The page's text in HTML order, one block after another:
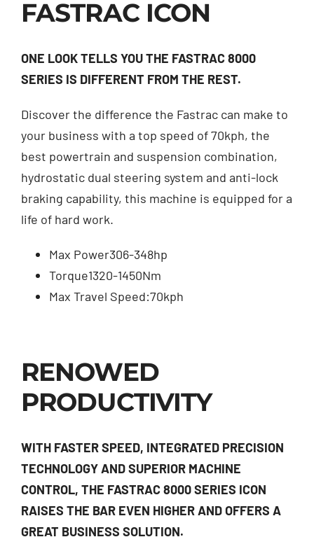
Contact
FASTRAC ICON
ONE LOOK TELLS YOU THE FASTRAC 8000
SERIES IS DIFFERENT FROM THE REST.
Discover the difference the Fastrac can make to
your business with a top speed of 70kph, the
best powertrain and suspension combination,
hydrostatic dual steering system and anti-lock
braking capability, this machine is equipped for a
life of hard work.
Max Power306-348hp
Torque1320-1450Nm
Max Travel Speed:70kph
RENOWED
PRODUCTIVITY
WITH FASTER SPEED, INTEGRATED PRECISION
TECHNOLOGY AND SUPERIOR MACHINE
CONTROL, THE FASTRAC 8000 SERIES ICON
RAISES THE BAR EVEN HIGHER AND OFFERS A
GREAT BUSINESS SOLUTION.